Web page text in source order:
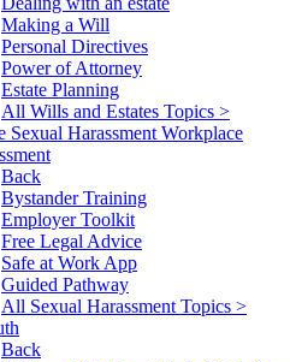
Making a Will
Personal Directives
Power of Attorney
Estate Planning
All Wills and Estates Topics >
Workplace
Back
Bystander Training
Employer Toolkit
Free Legal Advice
Safe at Work App
Guided Pathway
All Sexual Harassment Topics >
Back